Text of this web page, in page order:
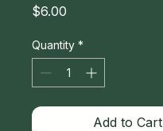
$6.00
Quantity *
Add to Cart